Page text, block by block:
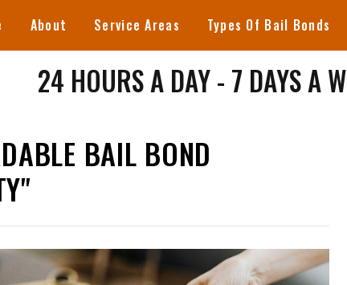
About Service Areas Types Of Bail Bonds
24 HOURS A DAY - 7 DAYS A
BAIL BOND